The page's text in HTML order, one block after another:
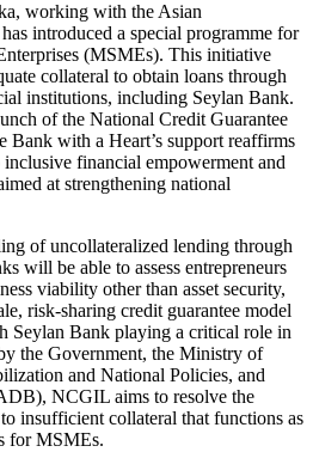
working with the Asian
introduced a special programme for
(MSMEs). This initiative
collateral to obtain loans through
institutions, including Seylan Bank.
of the National Credit Guarantee
with a Heart’s support reaffirms
financial empowerment and
at strengthening national
of uncollateralized lending through
will be able to assess entrepreneurs
viability other than asset security,
risk-sharing credit guarantee model
Seylan Bank playing a critical role in
the Government, the Ministry of
and National Policies, and
NCGIL aims to resolve the
insufficient collateral that functions as
for MSMEs.